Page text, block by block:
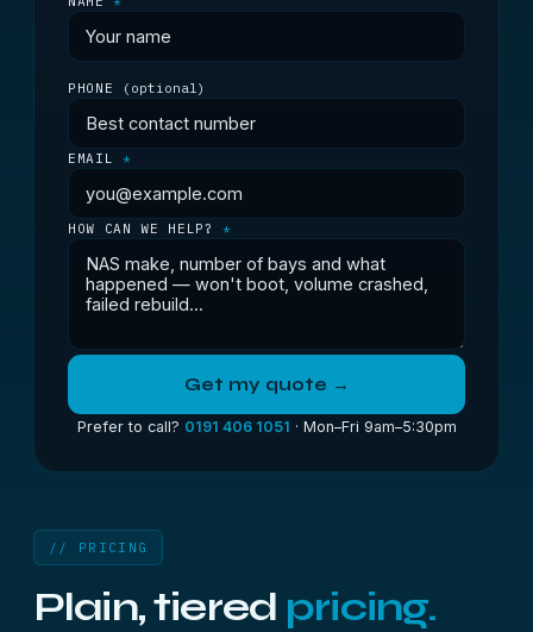
PHONE (optional)
EMAIL *
HOW CAN WE HELP?*
Get my quote →
Prefer to call? 0191 406 1051 · Mon–Fri 9am–5:30pm
// PRICING
Plain, tiered pricing.